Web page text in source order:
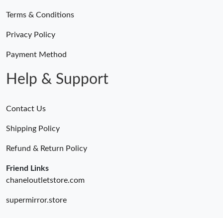
Terms & Conditions
Privacy Policy
Payment Method
Help & Support
Contact Us
Shipping Policy
Refund & Return Policy
Friend Links
chaneloutletstore.com
supermirror.store